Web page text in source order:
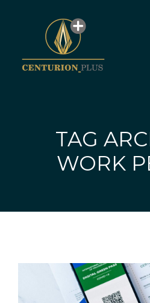
TAG
WORK